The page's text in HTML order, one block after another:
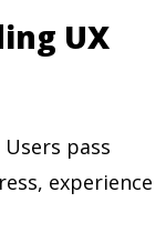
UX
pass
experience